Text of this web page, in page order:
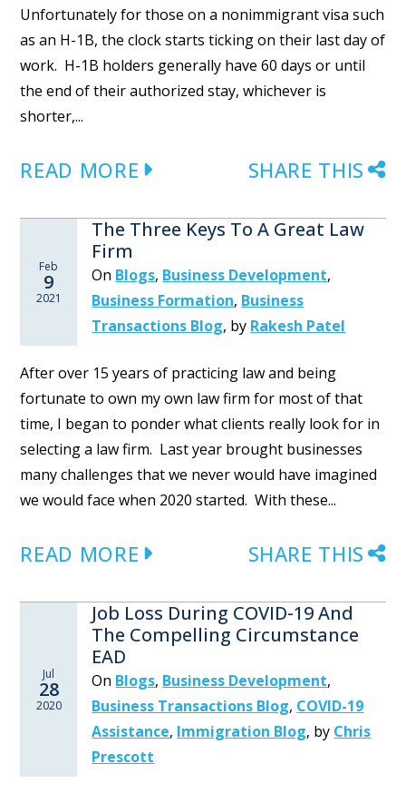
Unfortunately for those on a nonimmigrant visa such
as an H-1B, the clock starts ticking on their last day of
work. H-1B holders generally have 60 days or until
the end of their authorized stay, whichever is
shorter,...
READ MORE SHARE THIS
Feb
9
2021
The Three Keys To A Great Law
Firm
On Blogs, Business Development,
Business Formation, Business
Transactions Blog, by Rakesh Patel
After over 15 years of practicing law and being
fortunate to own my own law firm for most of that
time, I began to ponder what clients really look for in
selecting a law firm. Last year brought businesses
many challenges that we never would have imagined
we would face when 2020 started. With these...
READ MORE SHARE THIS
Jul
28
2020
Job Loss During COVID-19 And
The Compelling Circumstance
EAD
On Blogs, Business Development,
Business Transactions Blog, COVID-19
Assistance, Immigration Blog, by Chris
Prescott